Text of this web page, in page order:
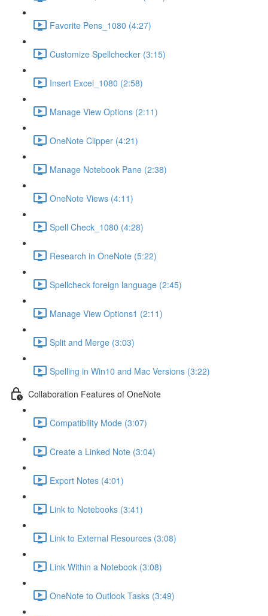
Favorite Pens_1080 (4:27)
Customize Spellchecker (3:15)
Insert Excel_1080 (2:58)
Manage View Options (2:11)
OneNote Clipper (4:21)
Manage Notebook Pane (2:38)
OneNote Views (4:11)
Spell Check_1080 (4:28)
Research in OneNote (5:22)
Spellcheck foreign language (2:45)
Manage View Options1 (2:11)
Split and Merge (3:03)
Spelling in Win10 and Mac Versions (3:22)
Collaboration Features of OneNote
Compatibility Mode (3:07)
Create a Linked Note (3:04)
Export Notes (4:01)
Link to Notebooks (3:41)
Link to External Resources (3:08)
Link Within a Notebook (3:08)
OneNote to Outlook Tasks (3:49)